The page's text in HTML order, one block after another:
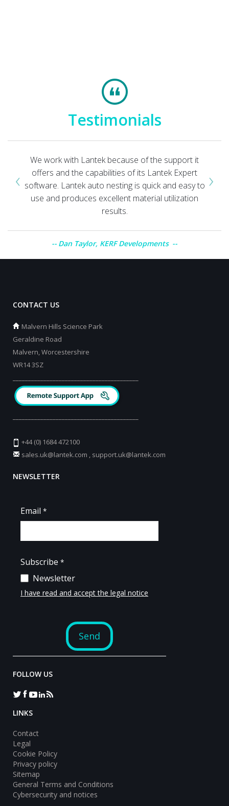
Testimonials
We work with Lantek because of the support it
offers and the capabilities of its Lantek Expert
software. Lantek auto nesting is quick and easy to
use and produces excellent material utilization
results.
Dan Taylor, KERF Developments
‹ ›
CONTACT US
Malvern Hills Science Park
Geraldine Road
Malvern, Worcestershire
WR14 3SZ
+44 (0) 1684 472100
sales.uk@lantek.com , support.uk@lantek.com
NEWSLETTER
FOLLOW US
LINKS
Contact
Legal
Cookie Policy
Privacy policy
Sitemap
General Terms and Conditions
Cybersecurity and notices